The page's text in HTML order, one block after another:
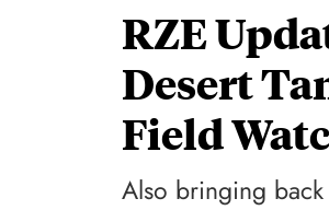
RZE
Desert
Field
Also bringing